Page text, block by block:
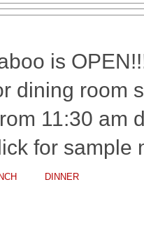
is
dining room
11:30 am
for sample
DINNER